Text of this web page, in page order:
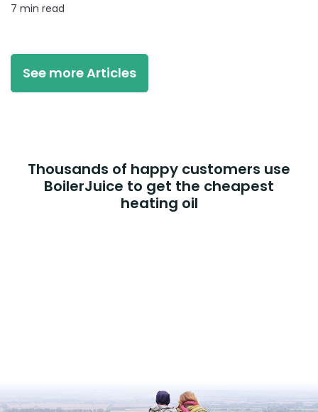
7 min read
See more Articles
Thousands of happy customers use
BoilerJuice to get the cheapest
heating oil